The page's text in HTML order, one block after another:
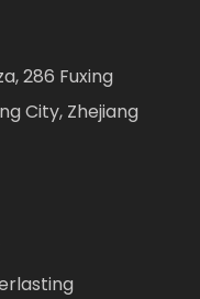
286 Fuxing
City, Zhejiang